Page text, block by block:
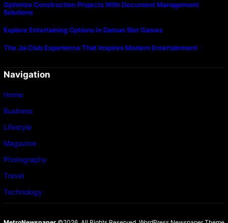
Optimize Construction Projects With Document Management
Solutions
Explore Entertaining Options In Daman Slot Games
The Jai Club Experience That Inspires Modern Entertainment
Navigation
Home
Business
Lifestyle
Magazine
Photography
Travel
Technology